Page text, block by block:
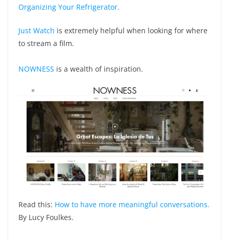
Organizing Your Refrigerator.
Just Watch is extremely helpful when looking for where
to stream a film.
NOWNESS is a wealth of inspiration.
Read this: How to have more meaningful conversations.
By Lucy Foulkes.